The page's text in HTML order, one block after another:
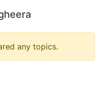
any topics.